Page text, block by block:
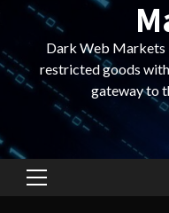
Dark Web Markets
restricted goods
gateway to
Primary